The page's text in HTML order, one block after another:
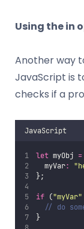
Using the in
Another way
JavaScript is
checks if a
JavaScript
let myObj =
  myVar
: "
};
if ("myVar"
// do
}